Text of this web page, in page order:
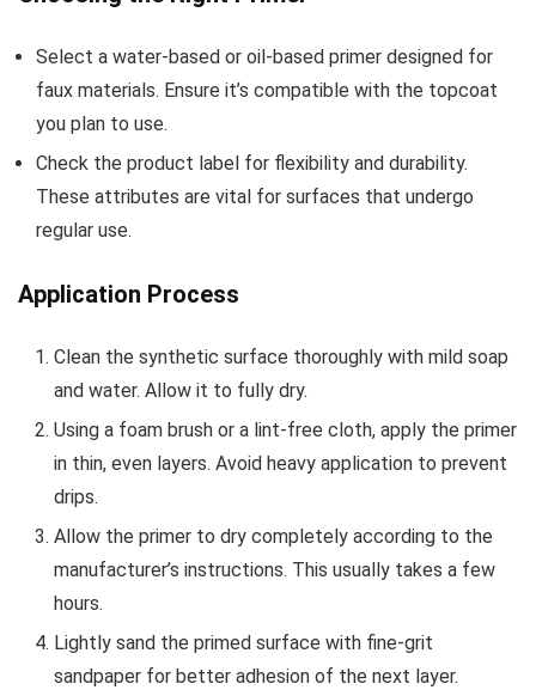
Select a water-based or oil-based primer designed for
faux materials. Ensure it’s compatible with the topcoat
you plan to use.
Check the product label for flexibility and durability.
These attributes are vital for surfaces that undergo
regular use.
Application Process
Clean the synthetic surface thoroughly with mild soap
and water. Allow it to fully dry.
Using a foam brush or a lint-free cloth, apply the primer
in thin, even layers. Avoid heavy application to prevent
drips.
Allow the primer to dry completely according to the
manufacturer’s instructions. This usually takes a few
hours.
Lightly sand the primed surface with fine-grit
sandpaper for better adhesion of the next layer.